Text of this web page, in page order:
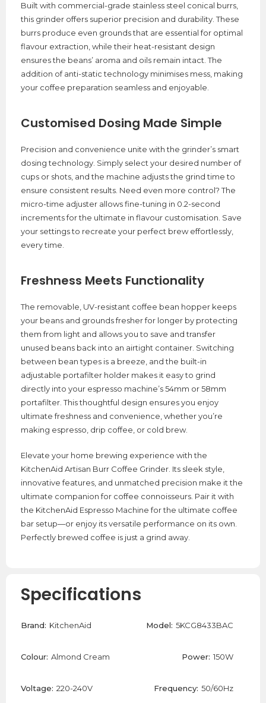
Built with commercial-grade stainless steel conical burrs,
this grinder offers superior precision and durability. These
burrs produce even grounds that are essential for optimal
flavour extraction, while their heat-resistant design
ensures the beans’ aroma and oils remain intact. The
addition of anti-static technology minimises mess, making
your coffee preparation seamless and enjoyable.
Customised Dosing Made Simple
Precision and convenience unite with the grinder’s smart
dosing technology. Simply select your desired number of
cups or shots, and the machine adjusts the grind time to
ensure consistent results. Need even more control? The
micro-time adjuster allows fine-tuning in 0.2-second
increments for the ultimate in flavour customisation. Save
your settings to recreate your perfect brew effortlessly,
every time.
Freshness Meets Functionality
The removable, UV-resistant coffee bean hopper keeps
your beans and grounds fresher for longer by protecting
them from light and allows you to save and transfer
unused beans back into an airtight container. Switching
between bean types is a breeze, and the built-in
adjustable portafilter holder makes it easy to grind
directly into your espresso machine’s 54mm or 58mm
portafilter. This thoughtful design ensures you enjoy
ultimate freshness and convenience, whether you’re
making espresso, drip coffee, or cold brew.
Elevate your home brewing experience with the
KitchenAid Artisan Burr Coffee Grinder. Its sleek style,
innovative features, and unmatched precision make it the
ultimate companion for coffee connoisseurs. Pair it with
the KitchenAid Espresso Machine for the ultimate coffee
bar setup—or enjoy its versatile performance on its own.
Perfectly brewed coffee is just a grind away.
Specifications
Brand: KitchenAid Model: 5KCG8433BAC
Colour: Almond Cream Power: 150W
Voltage: 220-240V Frequency: 50/60Hz